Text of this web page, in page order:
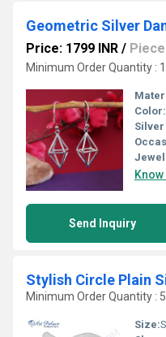
Price: 1799 INR / Piece
Minimum Order Quantity :
Color:
Send Inquiry
Stylish Circle Plain
Minimum Order Quantity :
Size: